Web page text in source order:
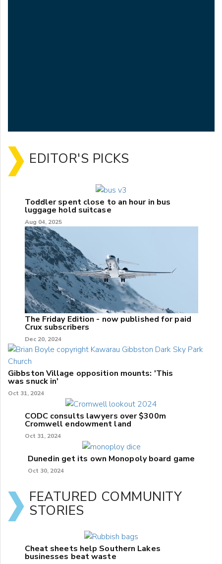
EDITOR'S PICKS
Toddler spent close to an hour in bus
luggage hold suitcase
Aug 04, 2025
The Friday Edition - now published for paid
Crux subscribers
Dec 20, 2024
Gibbston Village opposition mounts: 'This
was snuck in'
Oct 31, 2024
CODC consults lawyers over $300m
Cromwell endowment land
Oct 31, 2024
Dunedin get its own Monopoly board game
Oct 30, 2024
FEATURED COMMUNITY
STORIES
Cheat sheets help Southern Lakes
businesses beat waste